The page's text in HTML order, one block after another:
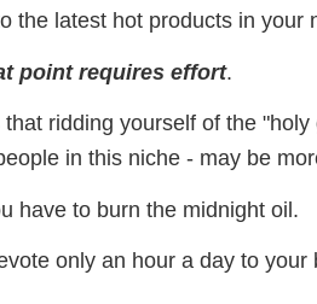
the latest hot products in your
point requires effort.
ridding yourself of the
in this niche - may be
have to burn the midnight oil.
only an hour a day to